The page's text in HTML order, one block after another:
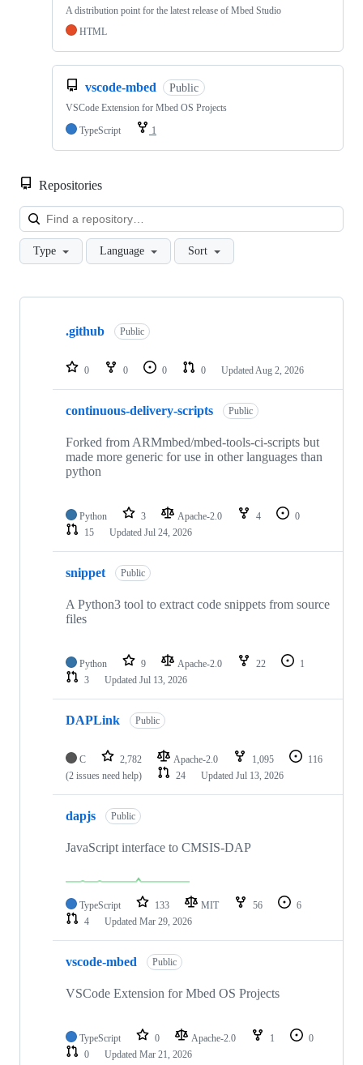
A distribution point for the latest release of Mbed Studio
HTML
vscode-mbed Public
VSCode Extension for Mbed OS Projects
TypeScript
1
Repositories
Type Language Sort
Showing
repositories
.github Public
0 0 0 0 Updated Aug 2, 2026
continuous-delivery-scripts Public
Forked from ARMmbed/mbed-tools-ci-scripts but
made more generic for use in other languages than
python
Python 3 Apache-2.0 4
0
15
Updated Jul 24, 2026
snippet Public
A Python3 tool to extract code snippets from source
files
Python 9 Apache-2.0 22
1
3
Updated Jul 13, 2026
DAPLink Public
C 2,782 Apache-2.0 1,095
116
(2 issues need help)
24 Updated Jul 13, 2026
dapjs Public
JavaScript interface to CMSIS-DAP
TypeScript 133 MIT 56
6
4
Updated Mar 29, 2026
vscode-mbed Public
VSCode Extension for Mbed OS Projects
TypeScript 0 Apache-2.0 1
0
0
Updated Mar 21, 2026